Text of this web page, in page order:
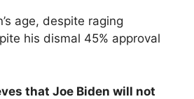
age, despite raging
his dismal 45% approval
that Joe Biden will not